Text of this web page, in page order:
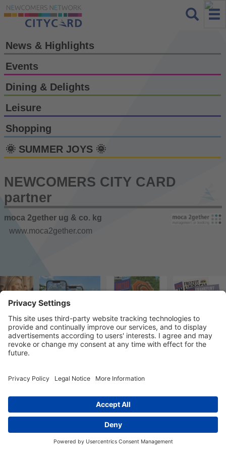
News & Highlights
Events
Dining & Delights
Leisure
Shopping
🌞 SUMMER JOYS 🌞
NEWCOMERS CITY CARD
partner
moca 2gether ug & co. kg
www.moca2gether.com
© 2023 k/c/e Marketing GmbH –